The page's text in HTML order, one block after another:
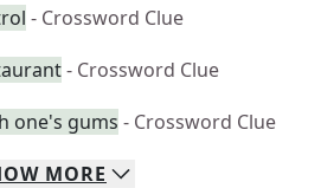
- Crossword Clue
- Crossword Clue
one's gums - Crossword Clue
MORE